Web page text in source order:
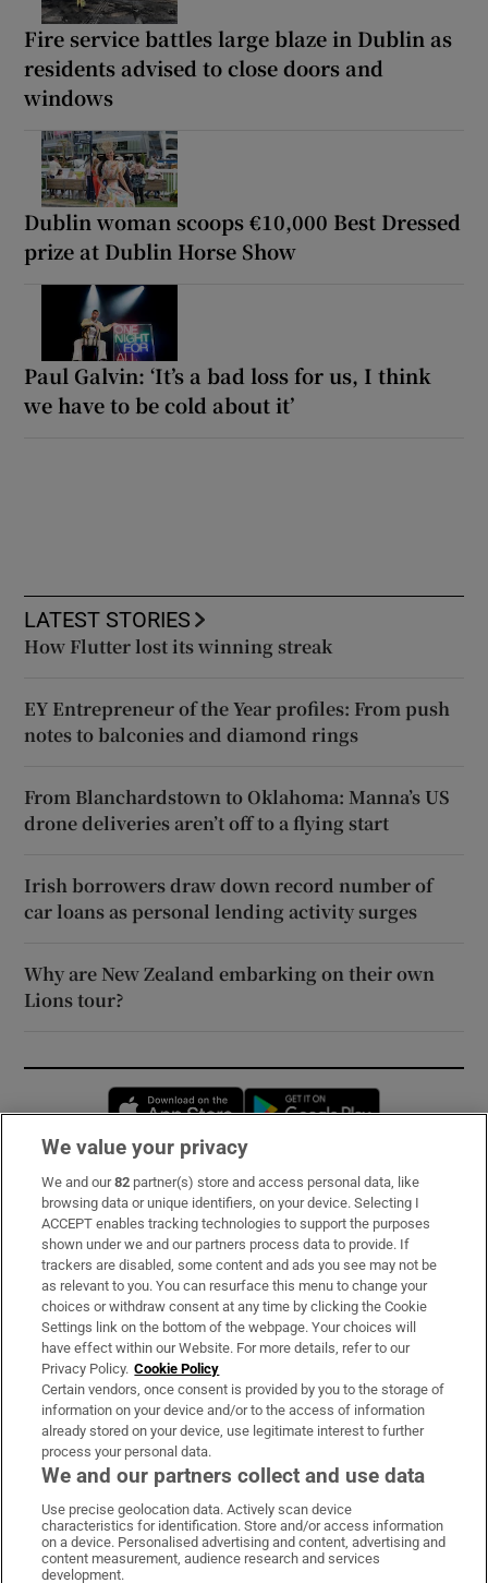
Fire service battles large blaze in Dublin as
residents advised to close doors and
windows
Dublin woman scoops €10,000 Best Dressed
prize at Dublin Horse Show
Paul Galvin: ‘It’s a bad loss for us, I think
we have to be cold about it’
LATEST STORIES
How Flutter lost its winning streak
EY Entrepreneur of the Year profiles: From push
notes to balconies and diamond rings
From Blanchardstown to Oklahoma: Manna’s US
drone deliveries aren’t off to a flying start
Irish borrowers draw down record number of
car loans as personal lending activity surges
Why are New Zealand embarking on their own
Lions tour?
Opens in new window
Subscribe
Support
About Us
Irish Times Products & Services
OUR PARTNERS:
Irish Times on WhatsApp
Irish Times on Facebook
Irish Times on X
Irish Times on LinkedIn
Irish Times on Instagram
We value your privacy
We and our82 partner(s) store and access personal data, like
browsing data or unique identifiers, on your device. Selecting I
ACCEPT enables tracking technologies to support the purposes
shown under we and our partners process data to provide. If
trackers are disabled, some content and ads you see may not be
as relevant to you. You can resurface this menu to change your
choices or withdraw consent at any time by clicking the Cookie
Settings link on the bottom of the webpage. Your choices will
have effect within our Website. For more details, refer to our
Privacy Policy. Cookie Policy
Certain vendors, once consent is provided by you to the storage of
information on your device and/or to the access of information
already stored on your device, use legitimate interest to further
process your personal data.
We and our partners collect and use data
Use precise geolocation data. Actively scan device
characteristics for identification. Store and/or access information
on a device. Personalised advertising and content, advertising and
content measurement, audience research and services
development.